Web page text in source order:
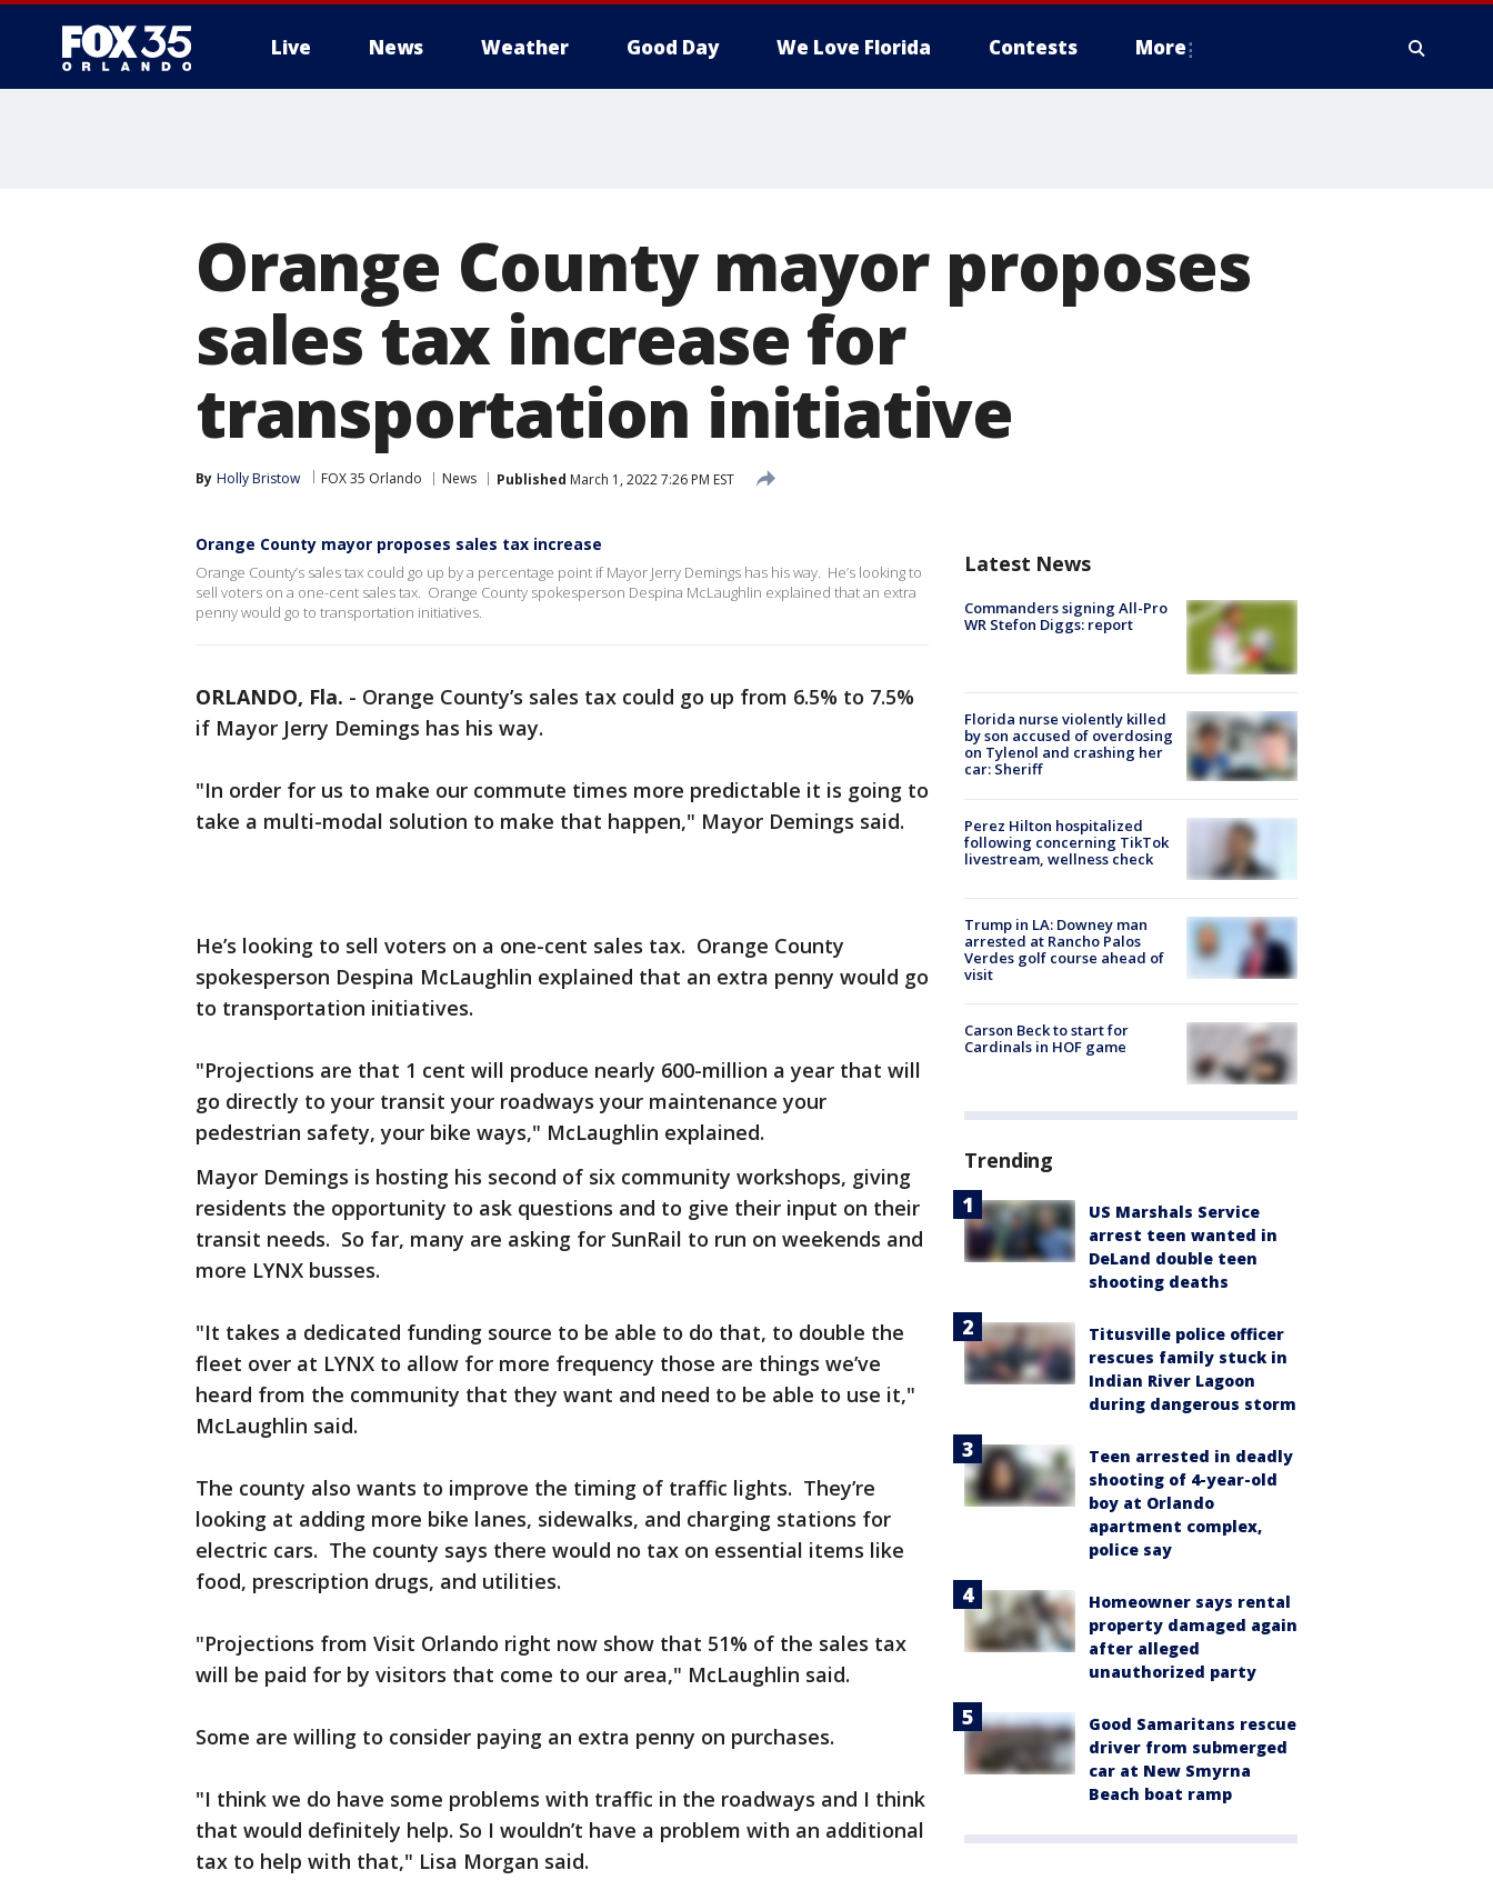
Live News Weather Good Day We Love Florida Contests More
Orange County mayor proposes
sales tax increase for
transportation initiative
By Holly Bristow FOX 35 Orlando News Published March 1, 2022 7:26 PM EST
Orange County mayor proposes sales tax increase
Orange County’s sales tax could go up by a percentage point if Mayor Jerry Demings has his way. He’s looking to
sell voters on a one-cent sales tax. Orange County spokesperson Despina McLaughlin explained that an extra
penny would go to transportation initiatives.
ORLANDO, Fla. - Orange County’s sales tax could go up from 6.5% to 7.5%
if Mayor Jerry Demings has his way.
"In order for us to make our commute times more predictable it is going to
take a multi-modal solution to make that happen," Mayor Demings said.
He’s looking to sell voters on a one-cent sales tax. Orange County
spokesperson Despina McLaughlin explained that an extra penny would go
to transportation initiatives.
"Projections are that 1 cent will produce nearly 600-million a year that will
go directly to your transit your roadways your maintenance your
pedestrian safety, your bike ways," McLaughlin explained.
Mayor Demings is hosting his second of six community workshops, giving
residents the opportunity to ask questions and to give their input on their
transit needs. So far, many are asking for SunRail to run on weekends and
more LYNX busses.
"It takes a dedicated funding source to be able to do that, to double the
fleet over at LYNX to allow for more frequency those are things we’ve
heard from the community that they want and need to be able to use it,"
McLaughlin said.
The county also wants to improve the timing of traffic lights. They’re
looking at adding more bike lanes, sidewalks, and charging stations for
electric cars. The county says there would no tax on essential items like
food, prescription drugs, and utilities.
"Projections from Visit Orlando right now show that 51% of the sales tax
will be paid for by visitors that come to our area," McLaughlin said.
Some are willing to consider paying an extra penny on purchases.
"I think we do have some problems with traffic in the roadways and I think
that would definitely help. So I wouldn’t have a problem with an additional
tax to help with that," Lisa Morgan said.
Latest News
Commanders signing All-Pro
WR Stefon Diggs: report
Florida nurse violently killed
by son accused of overdosing
on Tylenol and crashing her
car: Sheriff
Perez Hilton hospitalized
following concerning TikTok
livestream, wellness check
Trump in LA: Downey man
arrested at Rancho Palos
Verdes golf course ahead of
visit
Carson Beck to start for
Cardinals in HOF game
Trending
US Marshals Service
arrest teen wanted in
DeLand double teen
shooting deaths
Titusville police officer
rescues family stuck in
Indian River Lagoon
during dangerous storm
Teen arrested in deadly
shooting of 4-year-old
boy at Orlando
apartment complex,
police say
Homeowner says rental
property damaged again
after alleged
unauthorized party
Good Samaritans rescue
driver from submerged
car at New Smyrna
Beach boat ramp